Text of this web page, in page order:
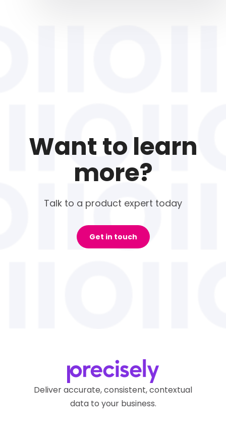
Want to learn
more?
Talk to a product expert today
Get in touch
Deliver accurate, consistent, contextual
data to your business.